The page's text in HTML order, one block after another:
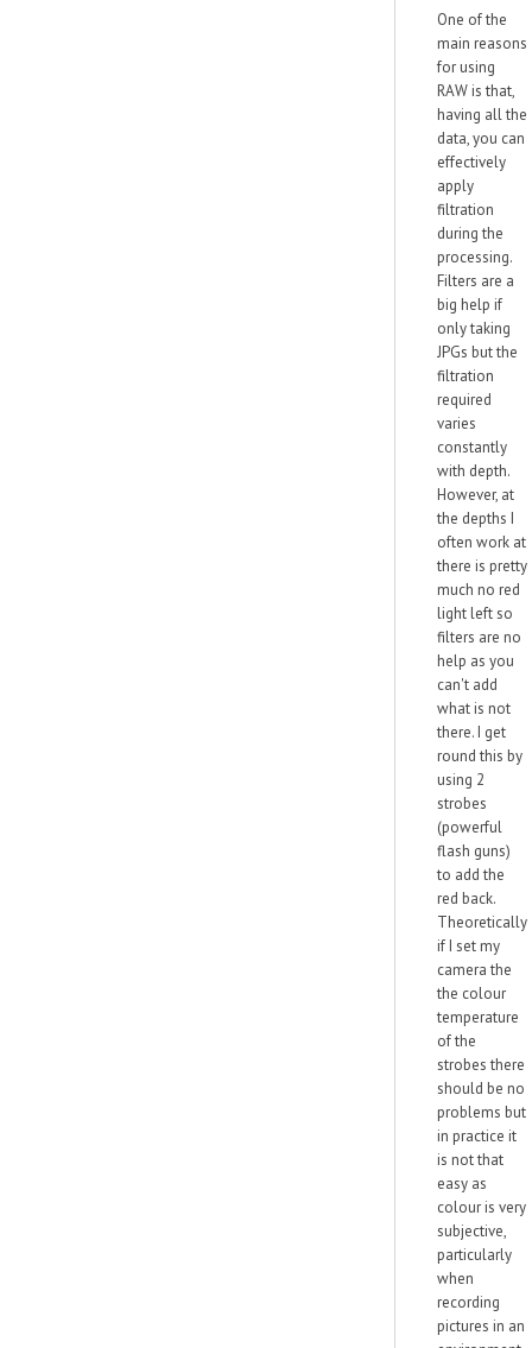
One of the
main reasons
for using
RAW is that,
having all the
data, you can
effectively
apply
filtration
during the
processing.
Filters are a
big help if
only taking
JPGs but the
filtration
required
varies
constantly
with depth.
However, at
the depths I
often work at
there is pretty
much no red
light left so
filters are no
help as you
can't add
what is not
there. I get
round this by
using 2
strobes
(powerful
flash guns)
to add the
red back.
Theoretically
if I set my
camera the
the colour
temperature
of the
strobes there
should be no
problems but
in practice it
is not that
easy as
colour is very
subjective,
particularly
when
recording
pictures in an